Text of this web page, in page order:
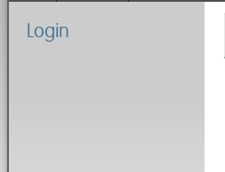
Login